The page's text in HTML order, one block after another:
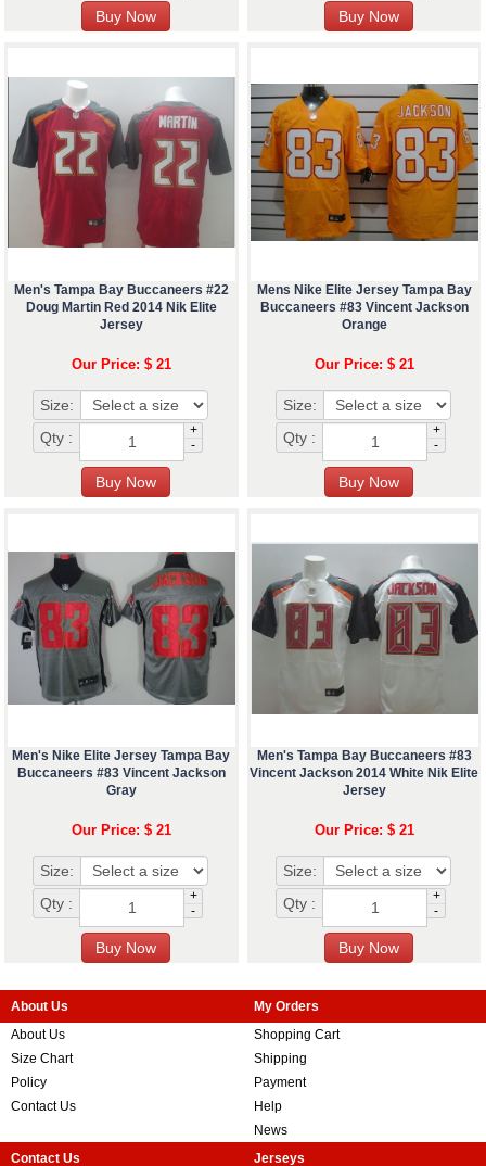
Men's Tampa Bay Buccaneers #22
Doug Martin Red 2014 Nik Elite
Jersey
Our Price: $ 21
Size:
Qty :
+
-
Mens Nike Elite Jersey Tampa Bay
Buccaneers #83 Vincent Jackson
Orange
Our Price: $ 21
Size:
Qty :
+
-
Men's Nike Elite Jersey Tampa Bay
Buccaneers #83 Vincent Jackson
Gray
Our Price: $ 21
Size:
Qty :
+
-
Men's Tampa Bay Buccaneers #83
Vincent Jackson 2014 White Nik Elite
Jersey
Our Price: $ 21
Size:
Qty :
+
-
About Us
About Us
Size Chart
Policy
Contact Us
My Orders
Shopping Cart
Shipping
Payment
Help
News
Contact Us
Jerseys